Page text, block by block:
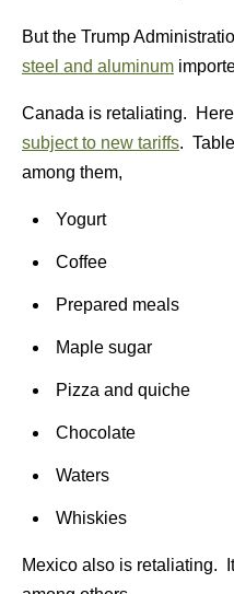
But the Trump
steel and aluminum
Canada is retaliating.
subject to new tariffs.
among them,
Yogurt
Coffee
Prepared meals
Maple sugar
Pizza and quiche
Chocolate
Waters
Whiskies
Mexico also is retaliating.